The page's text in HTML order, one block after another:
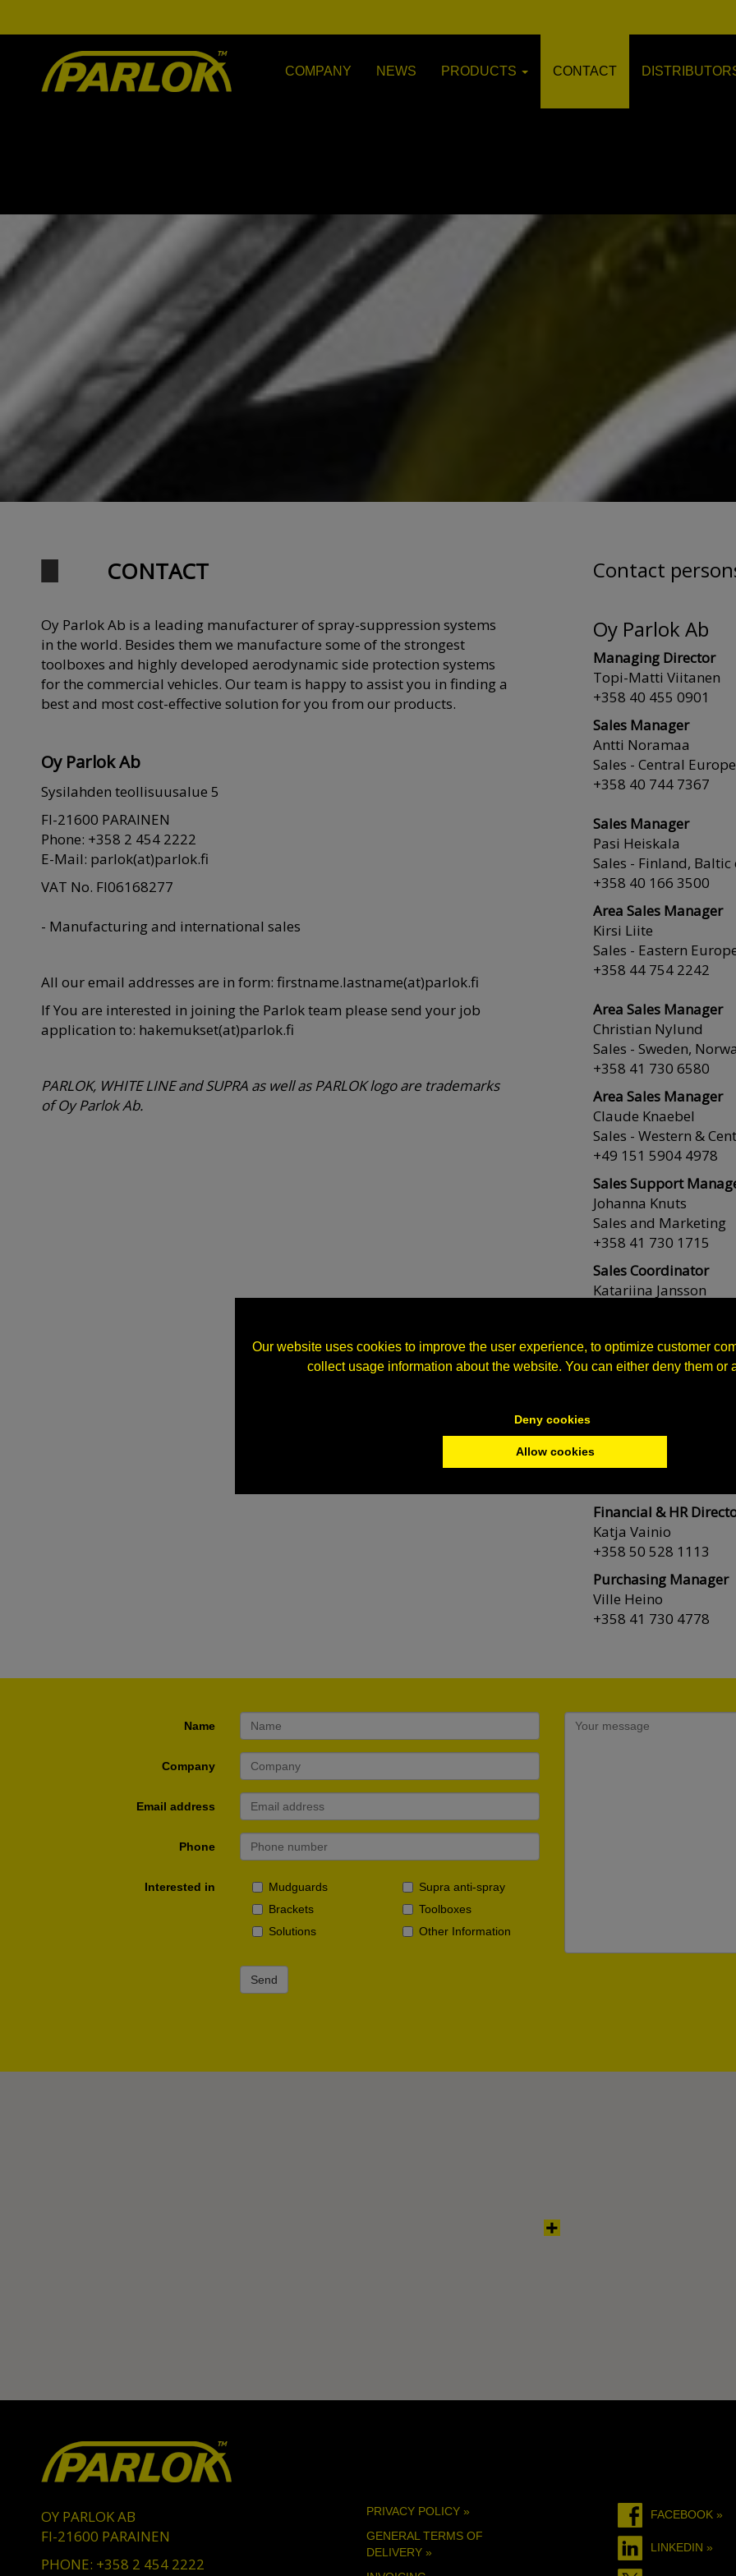
Our website uses cookies to improve the user experience, to optimize customer
collect usage information about the website. You can either deny them or
Deny cookies
Allow cookies
COMPANY NEWS PRODUCTS CONTACT
CONTACT
Oy Parlok Ab is a leading manufacturer of spray-suppression systems
in the world. Besides them we manufacture some of the strongest
toolboxes and highly developed aerodynamic side protection systems
for the commercial vehicles. Our team is happy to assist you in finding a
best and most cost-effective solution for you from our products.
Oy Parlok Ab
Sysilahden teollisuusalue 5
FI-21600 PARAINEN
Phone: +358 2 454 2222
E-Mail: parlok(at)parlok.fi
VAT No. FI06168277
- Manufacturing and international sales
All our email addresses are in form: firstname.lastname(at)parlok.fi
If You are interested in joining the Parlok team please send your job
application to: hakemukset(at)parlok.fi
PARLOK, WHITE LINE and SUPRA as well as PARLOK logo are trademarks
of Oy Parlok Ab.
Contact
Oy Parlok Ab
Managing Director
Topi-Matti Viitanen
+358 40 455 0901
Sales Manager
Antti Noramaa
Sales - Central Europe
+358 40 744 7367
Sales Manager
Pasi Heiskala
Sales - Finland,
+358 40 166 3500
Area Sales Manager
Kirsi Liite
Sales - Eastern
+358 44 754 2242
Area Sales Manager
Christian Nylund
Sales - Sweden,
+358 41 730 6580
Area Sales Manager
Claude Knaebel
Sales - Western &
+49 151 5904 4978
Sales Support
Johanna Knuts
Sales and Marketing
+358 41 730 1715
Sales Coordinator
Katariina Jansson
Sales Assistant
Maria Zinck
Nicklas Jakobsson
Financial & HR
Katja Vainio
+358 50 528 1113
Purchasing Manager
Ville Heino
+358 41 730 4778
Name
Company
Email address
Phone
Interested in Mudguards
Supra anti-spray
Brackets
Toolboxes
Solutions
Other Information
Send
OY PARLOK AB
FI-21600 PARAINEN
PHONE: +358 2 454 2222
PRIVACY POLICY »
GENERAL TERMS OF
DELIVERY »
FACEBOOK »
LINKEDIN »